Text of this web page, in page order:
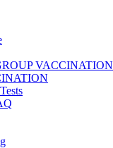
VACCINATION